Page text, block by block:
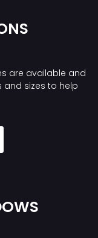
are available and
and sizes to help